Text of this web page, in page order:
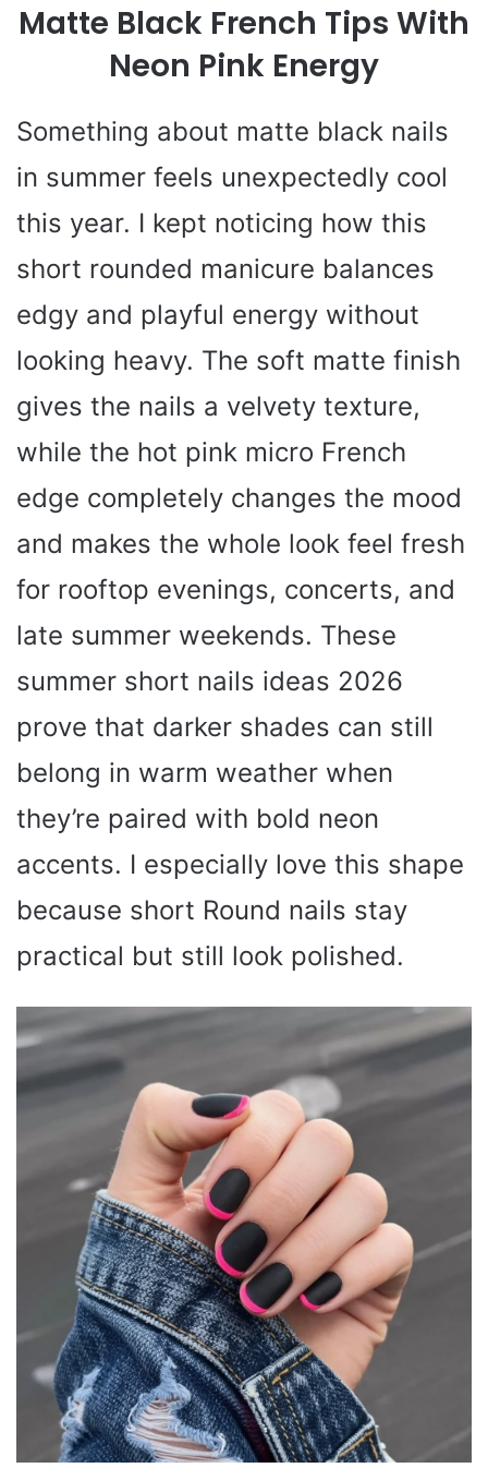
Matte Black French Tips With
Neon Pink Energy
Something about matte black nails
in summer feels unexpectedly cool
this year. I kept noticing how this
short rounded manicure balances
edgy and playful energy without
looking heavy. The soft matte finish
gives the nails a velvety texture,
while the hot pink micro French
edge completely changes the mood
and makes the whole look feel fresh
for rooftop evenings, concerts, and
late summer weekends. These
summer short nails ideas 2026
prove that darker shades can still
belong in warm weather when
they’re paired with bold neon
accents. I especially love this shape
because short Round nails stay
practical but still look polished.